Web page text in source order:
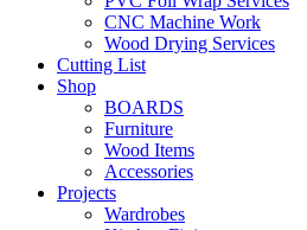
CNC Machine Work
Wood Drying Services
Cutting List
Shop
BOARDS
Furniture
Wood Items
Accessories
Projects
Wardrobes